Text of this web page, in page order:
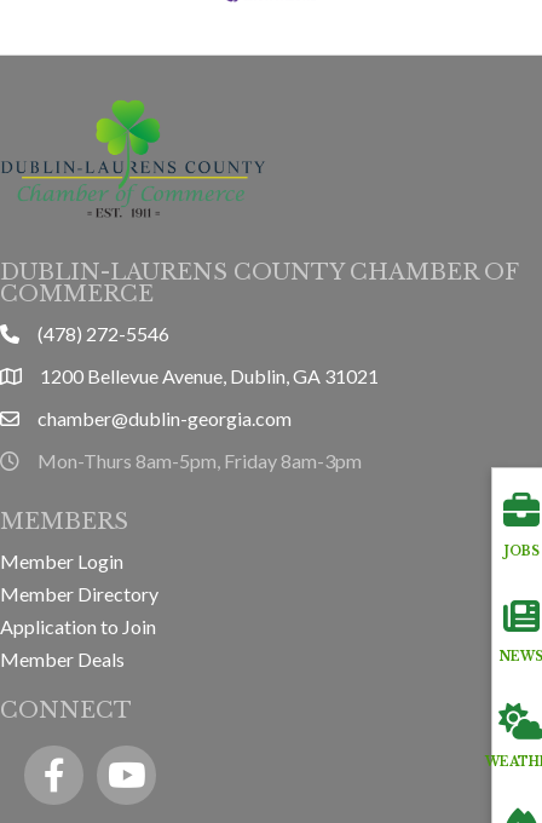
JOBS
NEWS
DUBLIN-LAURENS COUNTY CHAMBER OF
COMMERCE
phone(478) 272-5546
location1200 Bellevue Avenue, Dublin, GA 31021
emailchamber@dublin-georgia.com
hours information
Mon-Thurs 8am-5pm, Friday 8am-3pm
MEMBERS
Member Login
Member Directory
Application to Join
Member Deals
CONNECT
FacebookYouTube icon